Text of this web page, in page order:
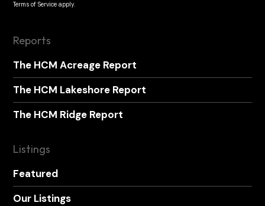
Terms of Service apply.
Reports
The HCM Acreage Report
The HCM Lakeshore Report
The HCM Ridge Report
Listings
Featured
Our Listings